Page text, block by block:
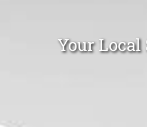
Your